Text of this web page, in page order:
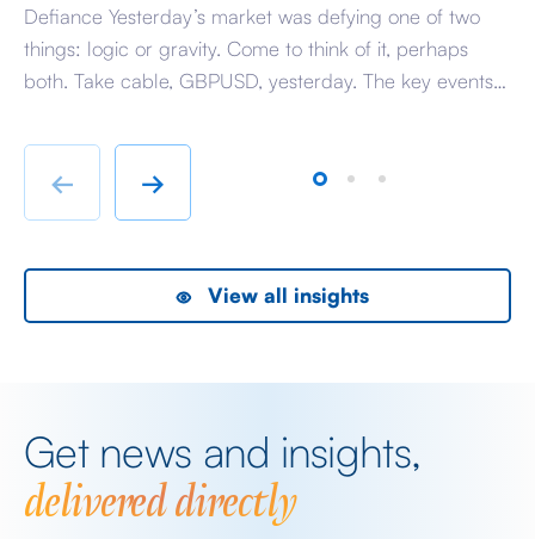
Defiance Yesterday’s market was defying one of two
things: logic or gravity. Come to think of it, perhaps
both. Take cable, GBPUSD, yesterday. The key events
chatter from either side of the Iranian conflict and
Starmer singing for his supper. Sing he did and tweet
← →
View all insights
Get news and insights,
delivered directly